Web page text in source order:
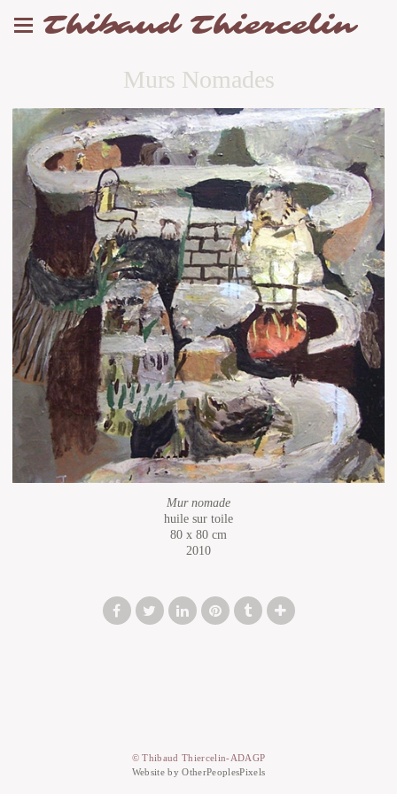
Thibaud Thiercelin
Murs Nomades
Mur nomade
huile sur toile
80 x 80 cm
2010
© Thibaud Thiercelin-ADAGP
Website by OtherPeoplesPixels